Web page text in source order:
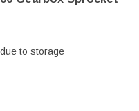
to storage